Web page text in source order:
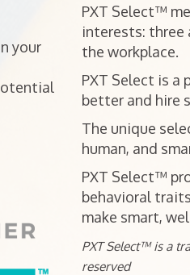
your
PXT Select™
interests: three
the workplace.
PXT Select is
better and hire
The unique
human, and
PXT Select™
behavioral
make smart,
PXT Select™ is a
reserved